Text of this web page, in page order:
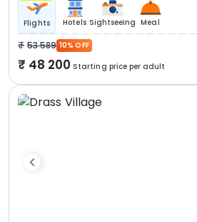
Flights Hotels Sightseeing Meal
53 589 10% OFF
48 200 Starting price per adult